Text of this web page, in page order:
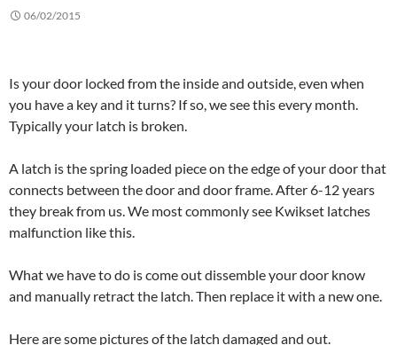
06/02/2015
Is your door locked from the inside and outside, even when
you have a key and it turns? If so, we see this every month.
Typically your latch is broken.
A latch is the spring loaded piece on the edge of your door that
connects between the door and door frame. After 6-12 years
they break from us. We most commonly see Kwikset latches
malfunction like this.
What we have to do is come out dissemble your door know
and manually retract the latch. Then replace it with a new one.
Here are some pictures of the latch damaged and out.